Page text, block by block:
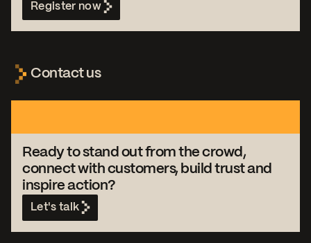
Register now
Contact us
Ready to stand out from the crowd,
connect with customers, build trust and
inspire action?
Let's talk